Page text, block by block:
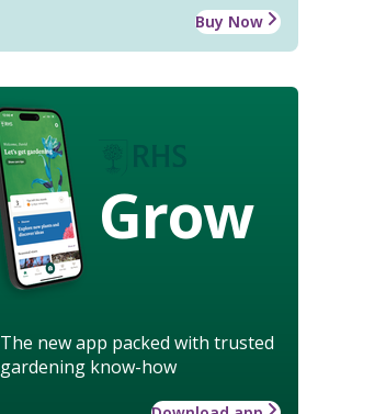
Buy Now
Grow
The new app packed with trusted
gardening know-how